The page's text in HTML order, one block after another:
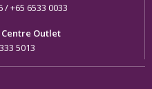
/ +65 6533 0033
Outlet
5013